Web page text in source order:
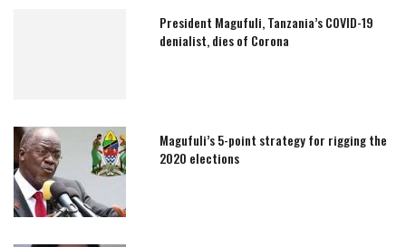
President Magufuli, Tanzania’s COVID-19
denialist, dies of Corona
Magufuli’s 5-point strategy for rigging the
2020 elections